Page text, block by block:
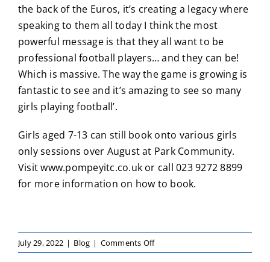
the back of the Euros, it’s creating a legacy where
speaking to them all today I think the most
powerful message is that they all want to be
professional football players… and they can be!
Which is massive. The way the game is growing is
fantastic to see and it’s amazing to see so many
girls playing football’.
Girls aged 7-13 can still book onto various girls
only sessions over August at Park Community.
Visitwww.pompeyitc.co.uk or call 023 9272 8899
for more information on how to book.
July 29, 2022 | Blog | Comments Offon
Jay